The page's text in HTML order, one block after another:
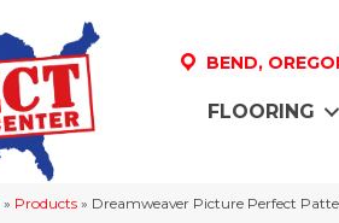
BEND,
FLOORING
» Products » Dreamweaver Picture Perfect